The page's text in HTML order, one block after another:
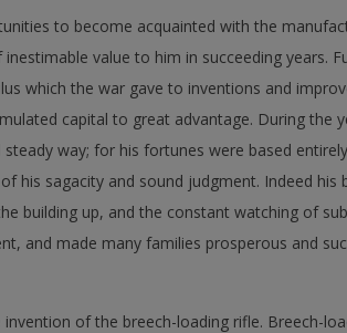
to become acquainted with the
value to him in succeeding years.
which the war gave to inventions and
capital to great advantage. During the
way; for his fortunes were based
his sagacity and sound judgment. Indeed his
building up, and the constant watching of
and made many families prosperous and
of the breech-loading rifle. Breech-